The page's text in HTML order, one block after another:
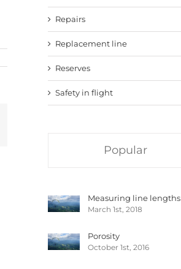
Repairs
Replacement line
Reserves
Safety in flight
Popular
Measuring line lengths
March 1st, 2018
Porosity
October 1st, 2016